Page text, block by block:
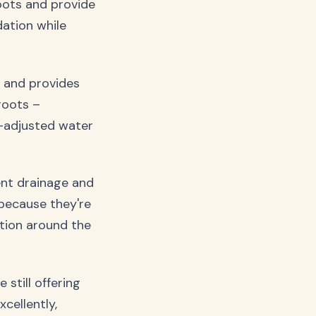
and provide
while
provides
–
adjusted water
drainage and
they're
around the
still offering